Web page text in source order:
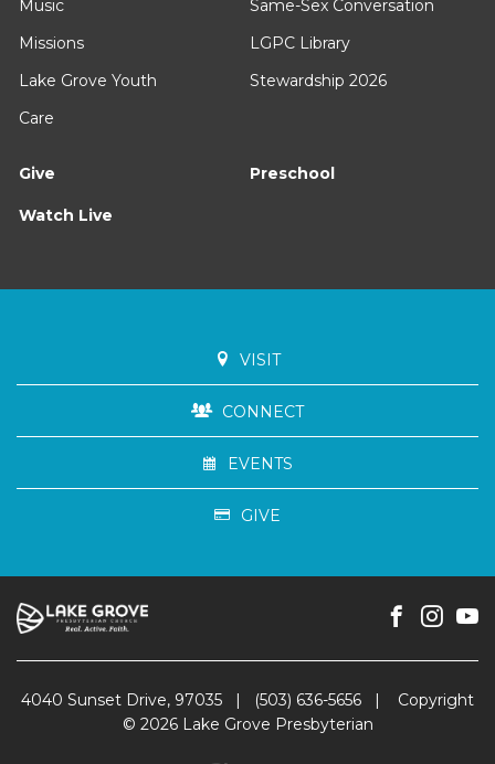
Music
Missions
Lake Grove Youth
Care
Same-Sex Conversation
LGPC Library
Stewardship 2026
Give Preschool
Watch Live
VISIT
CONNECT
EVENTS
GIVE
4040 Sunset Drive, 97035 | (503) 636-5656 |
Copyright
© 2026 Lake Grove Presbyterian